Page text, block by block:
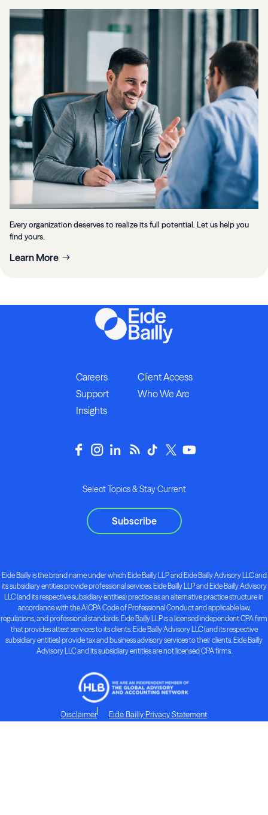
Every organization deserves to realize its full potential. Let us help you
find yours.
Learn More
Careers
Client Access
Support
Who We Are
Insights
Select Topics & Stay Current
Subscribe
Eide Bailly is the brand name under which Eide Bailly LLP and Eide Bailly Advisory LLC and
its subsidiary entities provide professional services. Eide Bailly LLP and Eide Bailly Advisory
LLC (and its respective subsidiary entities) practice as an alternative practice structure in
accordance with the AICPA Code of Professional Conduct and applicable law,
regulations, and professional standards. Eide Bailly LLP is a licensed independent CPA firm
that provides attest services to its clients. Eide Bailly Advisory LLC (and its respective
subsidiary entities) provide tax and business advisory services to their clients. Eide Bailly
Advisory LLC and its subsidiary entities are not licensed CPA firms.
Disclaimer Eide Bailly Privacy Statement